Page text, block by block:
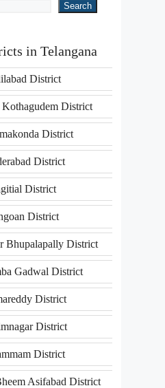
Search
in Telangana
District
District
District
District
District
District
Bhupalapally District
Gadwal District
District
District
District
Asifabad District